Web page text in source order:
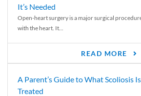
It’s Needed
Open-heart surgery is a major surgical
with the heart. It...
READ MORE
A Parent’s Guide to What Scoliosis
Treated